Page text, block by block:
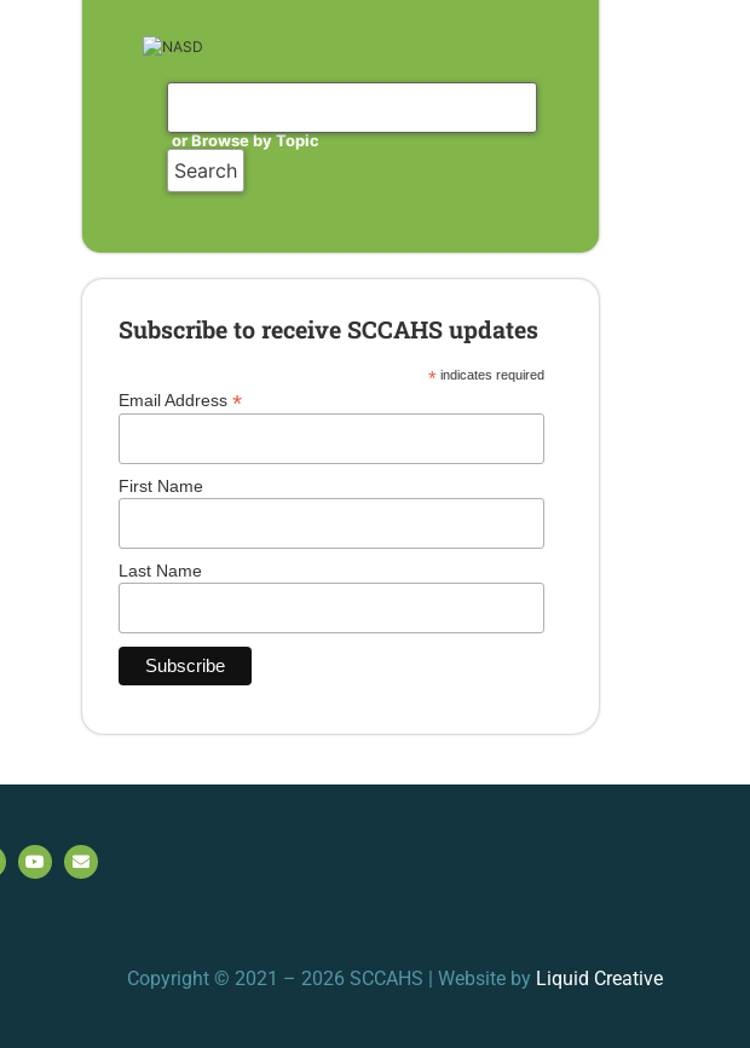
or Browse by Topic
Subscribe to receive SCCAHS updates
* indicates required
Email Address *
First Name
Last Name
Copyright © 2021 – 2026 SCCAHS | Website by Liquid Creative